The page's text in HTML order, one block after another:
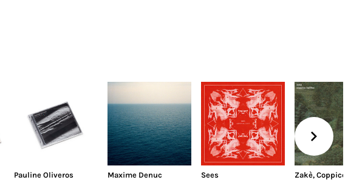
Pauline Oliveros
Maxime Denuc
Sees
Zakè,